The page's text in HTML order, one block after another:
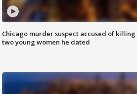
Chicago murder suspect accused of killing
two young women he dated